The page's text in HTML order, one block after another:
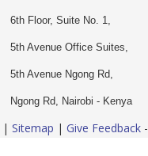
6th Floor, Suite No. 1,
5th Avenue Office Suites,
5th Avenue Ngong Rd,
Ngong Rd, Nairobi - Kenya
| Sitemap | Give Feedback -